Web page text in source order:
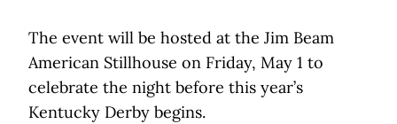
The event will be hosted at the Jim Beam
American Stillhouse on Friday, May 1 to
celebrate the night before this year’s
Kentucky Derby begins.